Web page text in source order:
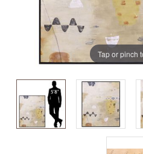
Tap or pinch